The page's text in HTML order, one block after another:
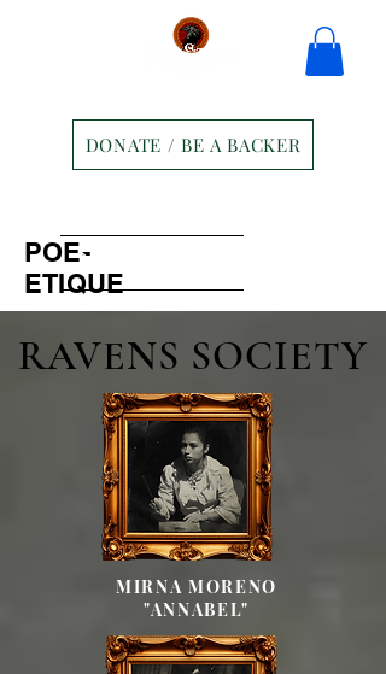
POE-
ETIQUE
Ravens Manor Patrons
DONATE / BE A BACKER
RAVENS SOCIETY
MIRNA MORENO
"ANNABEL"